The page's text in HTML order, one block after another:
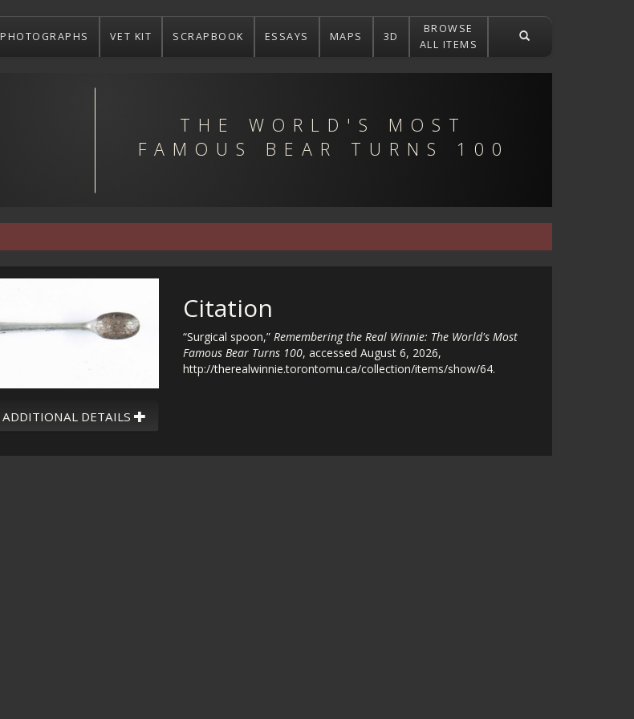
PHOTOGRAPHS VET KIT SCRAPBOOK ESSAYS MAPS 3D
BROWSE
ALL ITEMS
THE WORLD'S MOST
FAMOUS BEAR TURNS 100
ADDITIONAL DETAILS
Citation
“Surgical spoon,” Remembering the Real Winnie: The World's Most
Famous Bear Turns 100, accessed August 6, 2026,
http://therealwinnie.torontomu.ca/collection/items/show/64.